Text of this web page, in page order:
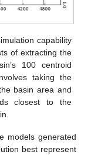
capability
of extracting the
100 centroid
taking the
basin area and
closest to the
models generated
best represent